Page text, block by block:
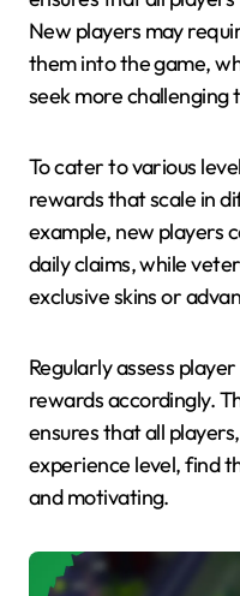
New players may
them into the game,
seek more challenging
To cater to various
rewards that scale in
example, new players
daily claims, while
exclusive skins or
Regularly assess
rewards accordingly.
ensures that all
experience level, find
and motivating.